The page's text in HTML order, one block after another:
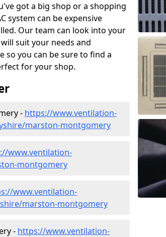
got a big shop or a shopping
system can be expensive
Our team can look into your
suit your needs and
so you can be sure to find a
for your shop.
- https://www.ventilation-
marston-montgomery
www.ventilation-
montgomery
www.ventilation-
marston-montgomery
- https://www.ventilation-